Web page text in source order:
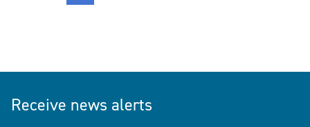
Receive news alerts